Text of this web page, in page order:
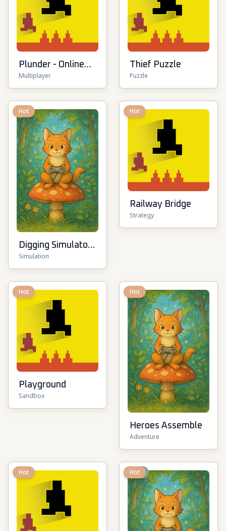
Plunder - Online
Pirate Battle
Multiplayer
Thief Puzzle
Puzzle
Hot
Digging Simulator:
Hole Craft
Simulation
Hot
Railway Bridge
Strategy
Hot
Playground
Sandbox
Hot
Heroes Assemble
Adventure
Hot New
Hot